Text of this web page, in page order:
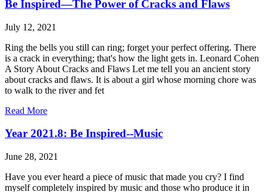
Be Inspired—The Power of Cracks and Flaws
July 12, 2021
Ring the bells you still can ring; forget your perfect offering. There
is a crack in everything; that's how the light gets in. Leonard Cohen
A Story About Cracks and Flaws Let me tell you an ancient story
about cracks and flaws. It is about a girl whose morning chore was
to walk to the river and fet
Read More
Year 2021.8: Be Inspired--Music
June 28, 2021
Have you ever heard a piece of music that made you cry? I find
myself completely inspired by music and those who produce it in